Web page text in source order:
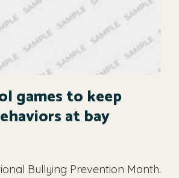
games to keep
at bay
Bullying Prevention Month.